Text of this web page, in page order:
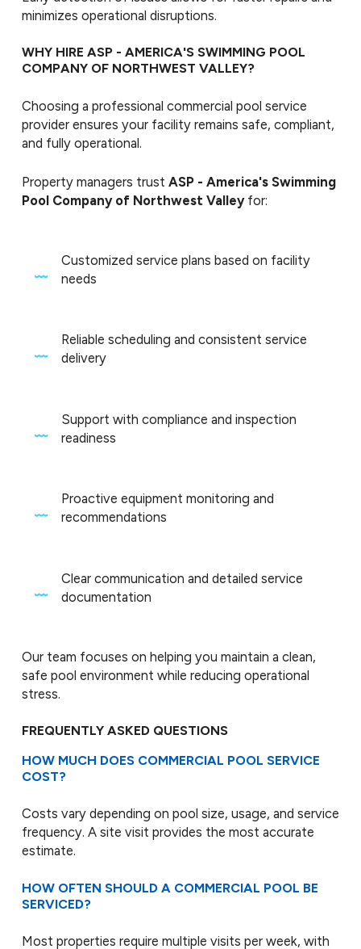
minimizes operational disruptions.
WHY HIRE ASP - AMERICA'S SWIMMING POOL
COMPANY OF NORTHWEST VALLEY?
Choosing a professional commercial pool service
provider ensures your facility remains safe, compliant,
and fully operational.
Property managers trust ASP - America's Swimming
Pool Company of Northwest Valleyfor:
Customized service plans based on facility
needs
Reliable scheduling and consistent service
delivery
Support with compliance and inspection
readiness
Proactive equipment monitoring and
recommendations
Clear communication and detailed service
documentation
Our team focuses on helping you maintain a clean,
safe pool environment while reducing operational
stress.
FREQUENTLY ASKED QUESTIONS
HOW MUCH DOES COMMERCIAL POOL SERVICE
COST?
Costs vary depending on pool size, usage, and service
frequency. A site visit provides the most accurate
estimate.
HOW OFTEN SHOULD A COMMERCIAL POOL BE
SERVICED?
Most properties require multiple visits per week, with